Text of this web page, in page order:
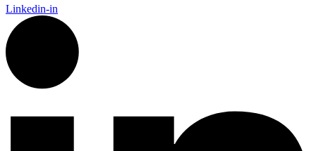
Linkedin-in